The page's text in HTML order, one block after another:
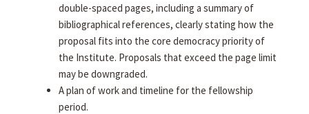
double-spaced pages, including a summary of
bibliographical references, clearly stating how the
proposal fits into the core democracy priority of
the Institute. Proposals that exceed the page limit
may be downgraded.
A plan of work and timeline for the fellowship
period.